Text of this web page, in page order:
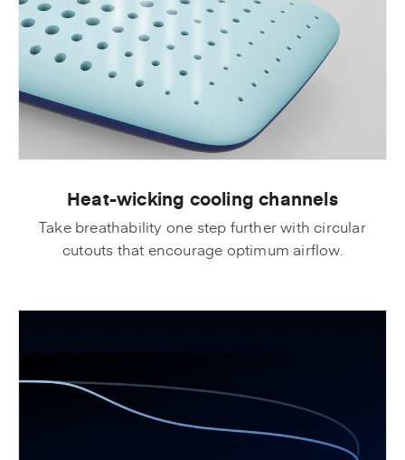
Heat-wicking cooling channels
Take breathability one step further with circular
cutouts that encourage optimum airflow.